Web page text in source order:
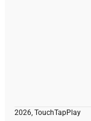
2026, TouchTapPlay